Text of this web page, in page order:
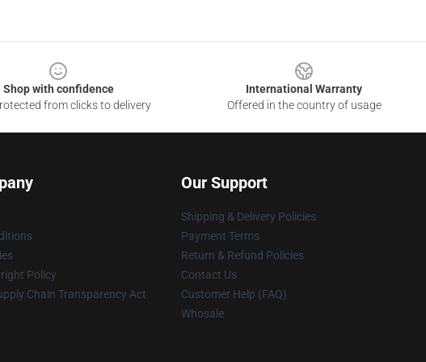
Shop with confidence
from clicks to delivery
International Warranty
Offered in the country of usage
Policy
Chain Transparency Act
Our Support
Shipping & Delivery Policies
Payment Terms
Return & Refund Policies
Contact Us
Customer Help (FAQ)
Whosale